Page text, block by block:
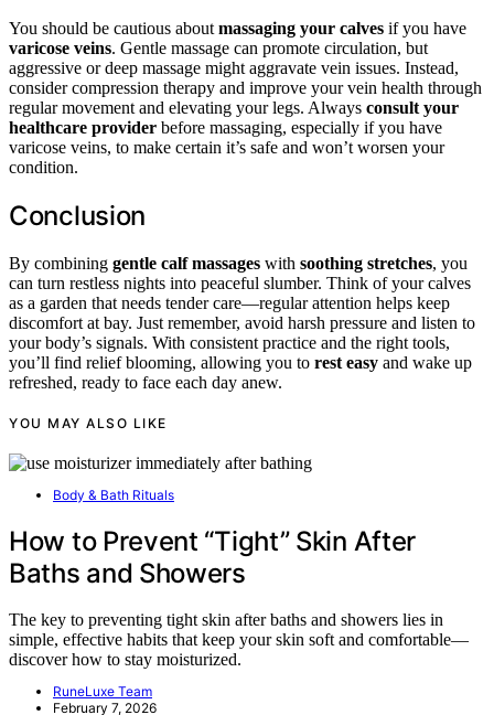
You should be cautious about massaging your calves if you have
varicose veins. Gentle massage can promote circulation, but
aggressive or deep massage might aggravate vein issues. Instead,
consider compression therapy and improve your vein health through
regular movement and elevating your legs. Always consult your
healthcare provider before massaging, especially if you have
varicose veins, to make certain it’s safe and won’t worsen your
condition.
Conclusion
By combining gentle calf massages with soothing stretches, you
can turn restless nights into peaceful slumber. Think of your calves
as a garden that needs tender care—regular attention helps keep
discomfort at bay. Just remember, avoid harsh pressure and listen to
your body’s signals. With consistent practice and the right tools,
you’ll find relief blooming, allowing you to rest easy and wake up
refreshed, ready to face each day anew.
YOU MAY ALSO LIKE
Body & Bath Rituals
How to Prevent “Tight” Skin After
Baths and Showers
The key to preventing tight skin after baths and showers lies in
simple, effective habits that keep your skin soft and comfortable—
discover how to stay moisturized.
RuneLuxe Team
February 7, 2026